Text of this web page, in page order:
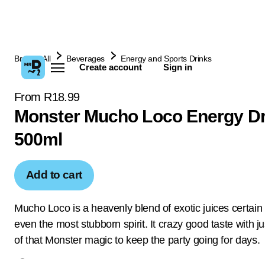
Create account Sign in
Browse All Beverages Energy and Sports Drinks
From R18.99
Monster Mucho Loco Energy
500ml
Add to cart
Mucho Loco is a heavenly blend of exotic juices certain
even the most stubborn spirit. It crazy good taste with
of that Monster magic to keep the party going for days.